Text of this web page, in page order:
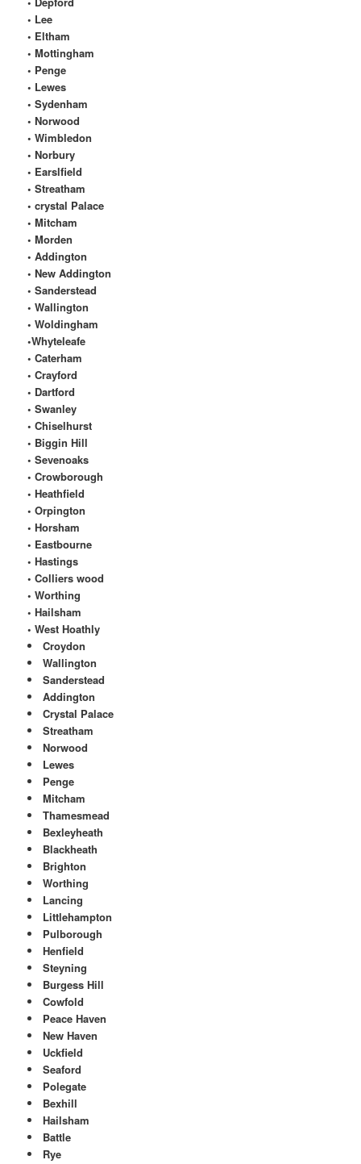
• Lee
• Eltham
• Mottingham
• Penge
• Lewes
• Sydenham
• Norwood
• Wimbledon
• Norbury
• Earslfield
• Streatham
• crystal Palace
• Mitcham
• Morden
• Addington
• New Addington
• Sanderstead
• Wallington
• Woldingham
•Whyteleafe
• Caterham
• Crayford
• Dartford
• Swanley
• Chiselhurst
• Biggin Hill
• Sevenoaks
• Crowborough
• Heathfield
• Orpington
• Horsham
• Eastbourne
• Hastings
• Colliers wood
• Worthing
• Hailsham
• West Hoathly
Croydon
Wallington
Sanderstead
Addington
Crystal Palace
Streatham
Norwood
Lewes
Penge
Mitcham
Thamesmead
Bexleyheath
Blackheath
Brighton
Worthing
Lancing
Littlehampton
Pulborough
Henfield
Steyning
Burgess Hill
Cowfold
Peace Haven
New Haven
Uckfield
Seaford
Polegate
Bexhill
Hailsham
Battle
Rye